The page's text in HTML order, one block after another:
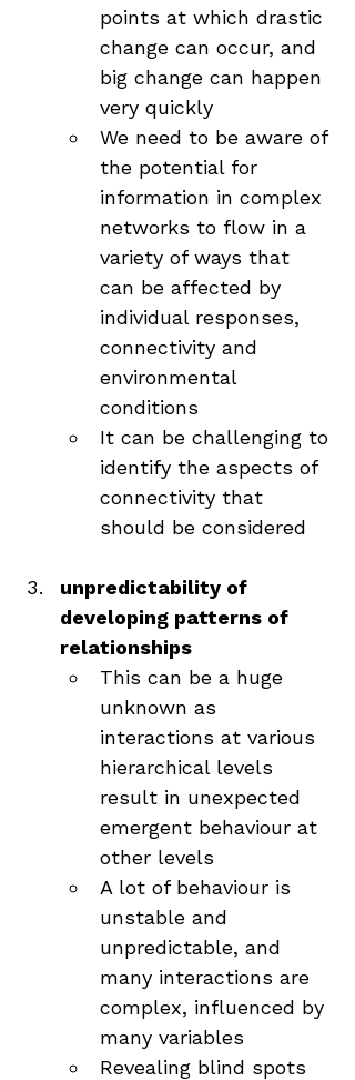
points at which drastic
change can occur, and
big change can happen
very quickly
We need to be aware of
the potential for
information in complex
networks to flow in a
variety of ways that
can be affected by
individual responses,
connectivity and
environmental
conditions
It can be challenging to
identify the aspects of
connectivity that
should be considered
unpredictability of
developing patterns of
relationships
This can be a huge
unknown as
interactions at various
hierarchical levels
result in unexpected
emergent behaviour at
other levels
A lot of behaviour is
unstable and
unpredictable, and
many interactions are
complex, influenced by
many variables
Revealing blind spots